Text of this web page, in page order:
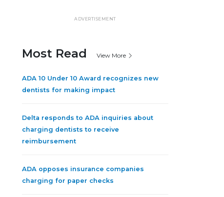
ADVERTISEMENT
Most Read View More
ADA 10 Under 10 Award recognizes new
dentists for making impact
Delta responds to ADA inquiries about
charging dentists to receive
reimbursement
ADA opposes insurance companies
charging for paper checks